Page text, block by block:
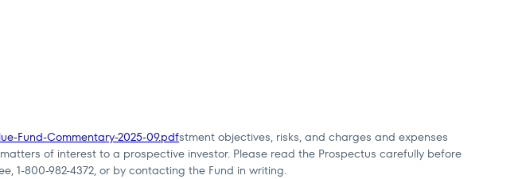
Fund-Commentary-2025-09.pdfstment objectives, risks, and charges and expenses
of interest to a prospective investor. Please read the Prospectus carefully before
1-800-982-4372, or by contacting the Fund in writing.